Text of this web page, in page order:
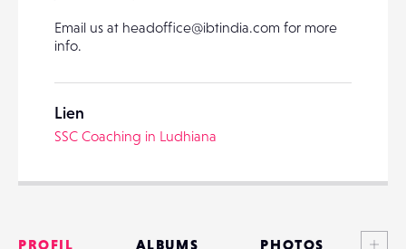
PARTAGER
Email us at headoffice@ibtindia.com for more
info.
Lien
SSC Coaching in Ludhiana
PROFIL ALBUMS PHOTOS